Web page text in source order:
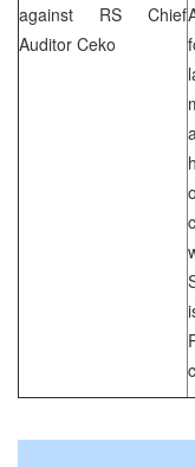
against RS Chief
Auditor Ceko